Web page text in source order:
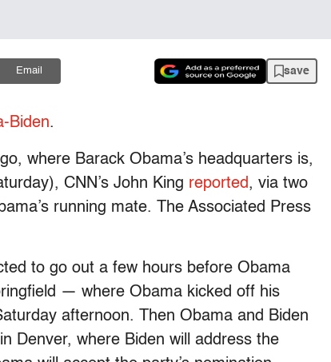
Email save
Biden.
where Barack Obama’s headquarters is,
CNN’s John King reported, via two
running mate. The Associated Press
to go out a few hours before Obama
— where Obama kicked off his
afternoon. Then Obama and Biden
Denver, where Biden will address the